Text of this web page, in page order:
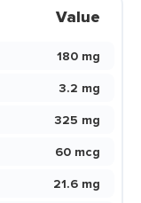
Value
180 mg
3.2 mg
325 mg
60 mcg
21.6 mg